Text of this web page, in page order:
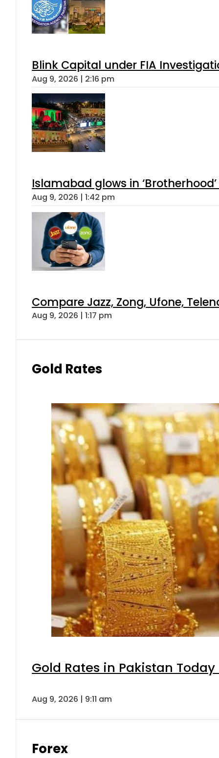
Blink Capital under FIA
Aug 9, 2026 | 2:16 pm
Islamabad glows in
Aug 9, 2026 | 1:42 pm
Compare Jazz, Zong, Ufone,
Aug 9, 2026 | 1:17 pm
Gold Rates
Gold Rates in Pakistan
Aug 9, 2026 | 9:11 am
Forex